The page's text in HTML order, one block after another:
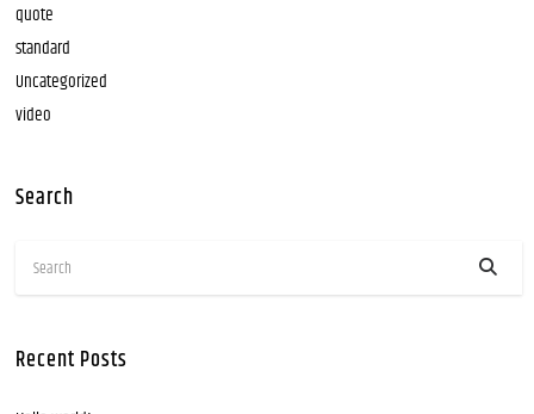
quote
standard
Uncategorized
video
Search
Recent Posts